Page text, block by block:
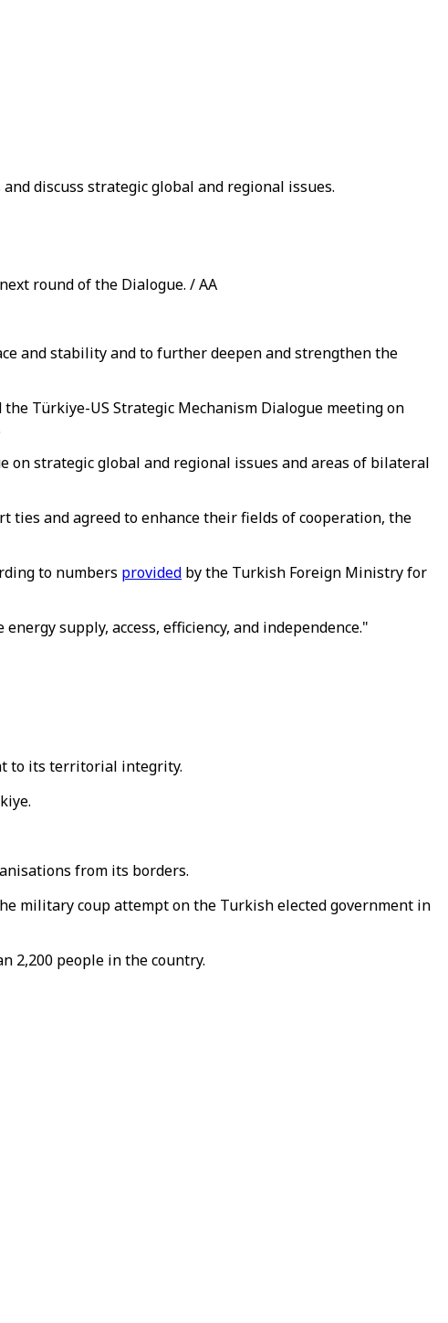
discuss strategic global and regional issues.
round of the Dialogue. / AA
and stability and to further deepen and strengthen the
Türkiye-US Strategic Mechanism Dialogue meeting on
on strategic global and regional issues and areas of bilateral
and agreed to enhance their fields of cooperation, the
to numbers provided by the Turkish Foreign Ministry for
supply, access, efficiency, and independence."
to its territorial integrity.
from its borders.
military coup attempt on the Turkish elected government in
2,200 people in the country.